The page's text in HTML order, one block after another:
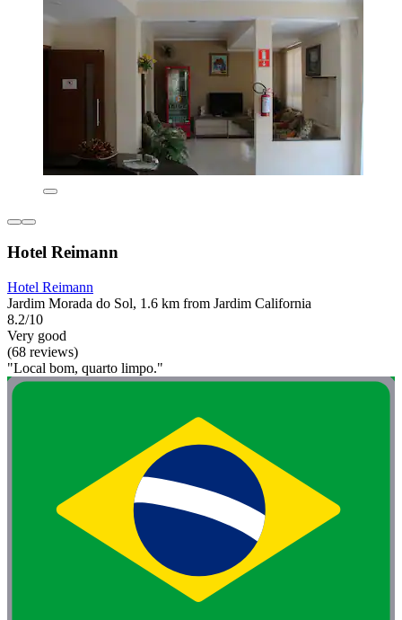
Hotel Reimann
Hotel Reimann
Jardim Morada do Sol, 1.6 km from Jardim California
8.2/10
Very good
(68 reviews)
"Local bom, quarto limpo."